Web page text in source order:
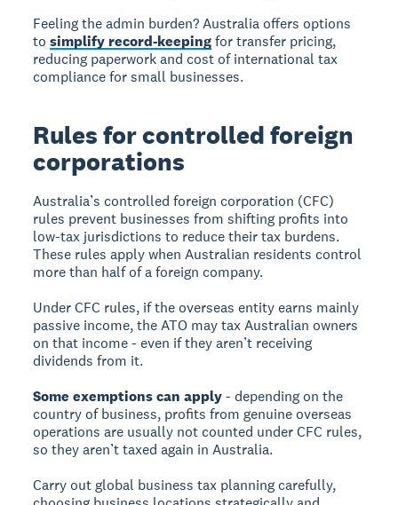
Feeling the admin burden? Australia offers options
tosimplify record-keepingfor transfer pricing,
reducing paperwork and cost of international tax
compliance for small businesses.
Rules for controlled foreign
corporations
Australia’s controlled foreign corporation (CFC)
rules prevent businesses from shifting profits into
low-tax jurisdictions to reduce their tax burdens.
These rules apply when Australian residents control
more than half of a foreign company.
Under CFC rules, if the overseas entity earns mainly
passive income, the ATO may tax Australian owners
on that income - even if they aren’t receiving
dividends from it.
Some exemptions can apply- depending on the
country of business, profits from genuine overseas
operations are usually not counted under CFC rules,
so they aren’t taxed again in Australia.
Carry out global business tax planning carefully,